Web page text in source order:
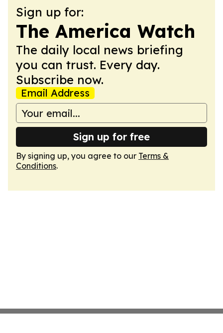
Sign up for:
The America Watch
The daily local news briefing
you can trust. Every day.
Subscribe now.
Email Address
Sign up for free
By signing up, you agree to our Terms &
Conditions.